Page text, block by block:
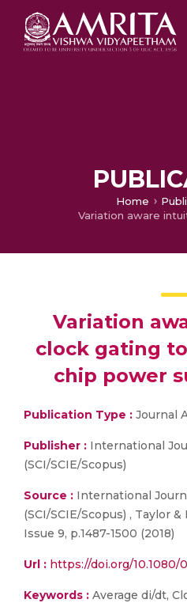
Home
Variation
clock gating
chip power
Publication Type : Journal
Publisher : International
(SCI/SCIE/Scopus)
Source : International
(SCI/SCIE/Scopus) , Taylor &
Issue 9, p.1487-1500 (2018)
Url : https://doi.org/10.1080/
Keywords : Average di/dt,